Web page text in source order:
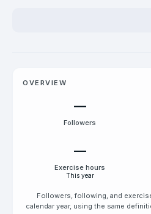
OVERVIEW
—
Followers
—
Exercise hours
This year
Followers, following, and
calendar year, using the same